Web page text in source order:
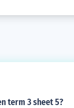
term 3 sheet 5?